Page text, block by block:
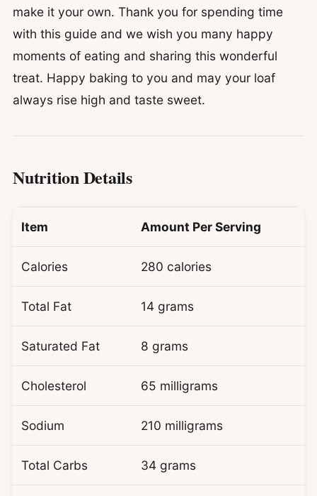
make it your own. Thank you for spending time
with this guide and we wish you many happy
moments of eating and sharing this wonderful
treat. Happy baking to you and may your loaf
always rise high and taste sweet.
Nutrition Details
Item Amount Per Serving
Calories 280 calories
Total Fat 14 grams
Saturated Fat 8 grams
Cholesterol 65 milligrams
Sodium 210 milligrams
Total Carbs 34 grams